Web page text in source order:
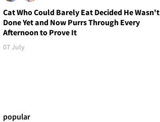
Cat Who Could Barely Eat Decided He Wasn't
Done Yet and Now Purrs Through Every
Afternoon to Prove It
07 July
popular